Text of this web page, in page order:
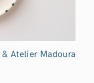
Atelier Madoura